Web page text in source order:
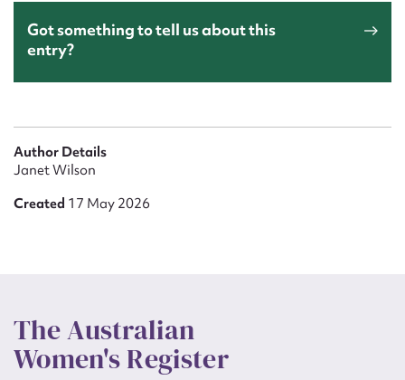
Got something to tell us about this
entry?
Author Details
Janet Wilson
Created 17 May 2026
The Australian
Women's Register